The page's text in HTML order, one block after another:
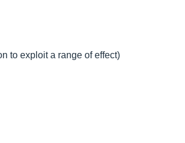
to exploit a range of effect)